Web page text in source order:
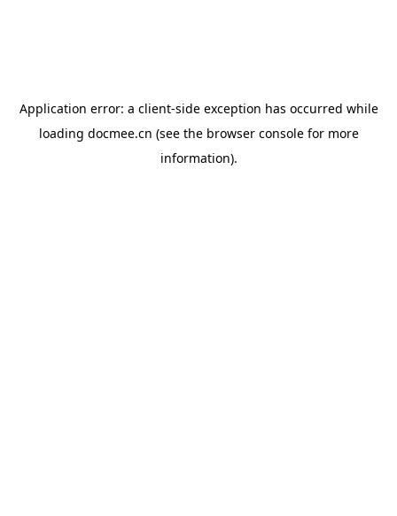
Application error: a client-side exception has occurred while
loading docmee.cn (see the browser consolefor more
information).